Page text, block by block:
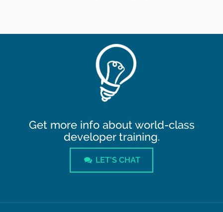
Get more info about world-class
developer training.
LET'S CHAT